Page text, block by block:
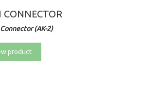
CONNECTOR
(AK-2)
product